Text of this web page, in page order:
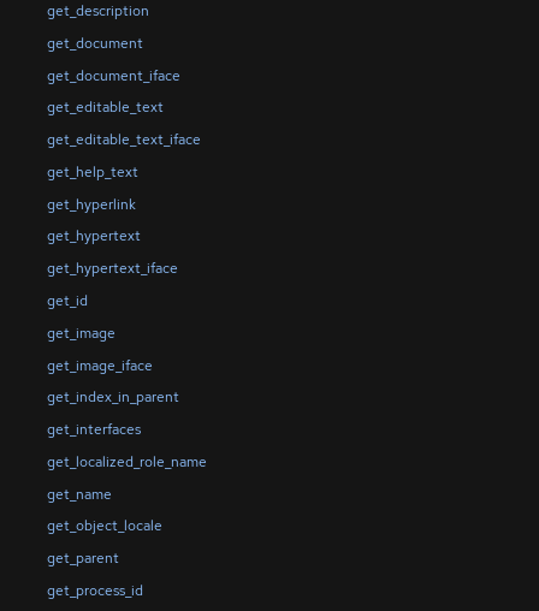
get_description
get_document
get_document_iface
get_editable_text
get_editable_text_iface
get_help_text
get_hyperlink
get_hypertext
get_hypertext_iface
get_id
get_image
get_image_iface
get_index_in_parent
get_interfaces
get_localized_role_name
get_name
get_object_locale
get_parent
get_process_id